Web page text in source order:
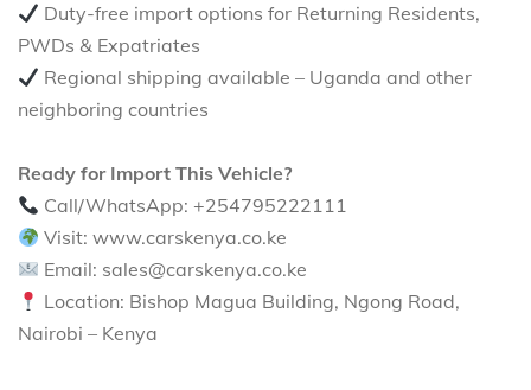
Duty-free import options for Returning Residents,
PWDs & Expatriates
Regional shipping available – Uganda and other
neighboring countries
Ready for Import This Vehicle?
Call/WhatsApp: +254795222111
Visit: www.carskenya.co.ke
Email: sales@carskenya.co.ke
Location: Bishop Magua Building, Ngong Road,
Nairobi – Kenya